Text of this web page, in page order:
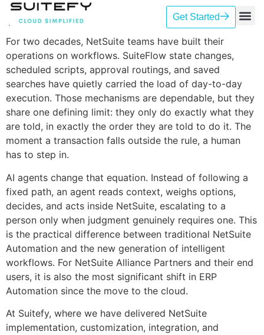
Get Started
For two decades, NetSuite teams have built their
operations on workflows. SuiteFlow state changes,
scheduled scripts, approval routings, and saved
searches have quietly carried the load of day-to-day
execution. Those mechanisms are dependable, but they
share one defining limit: they only do exactly what they
are told, in exactly the order they are told to do it. The
moment a transaction falls outside the rule, a human
has to step in.
AI agents change that equation. Instead of following a
fixed path, an agent reads context, weighs options,
decides, and acts inside NetSuite, escalating to a
person only when judgment genuinely requires one. This
is the practical difference between traditional NetSuite
Automation and the new generation of intelligent
workflows. For NetSuite Alliance Partners and their end
users, it is also the most significant shift in ERP
Automation since the move to the cloud.
At Suitefy, where we have delivered NetSuite
implementation, customization, integration, and